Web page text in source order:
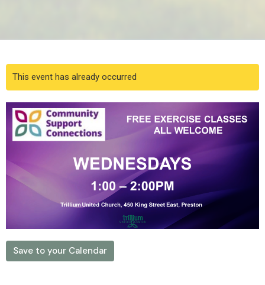
This event has already occurred
Save to your Calendar